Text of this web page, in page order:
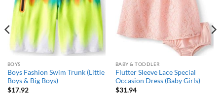
BOYS
Boys Fashion Swim Trunk (Little
Boys & Big Boys)
$17.92
BABY & TODDLER
Flutter Sleeve Lace Special
Occasion Dress (Baby Girls)
$31.94